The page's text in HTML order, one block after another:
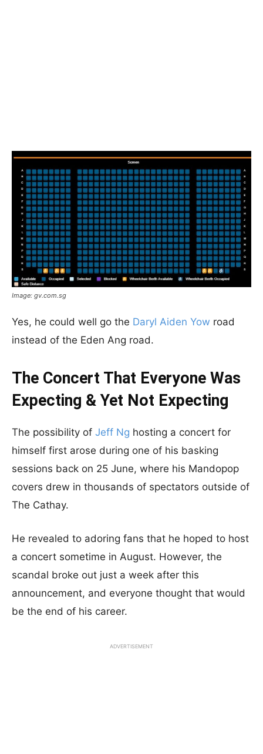
Image: gv.com.sg
Yes, he could well go the Daryl Aiden Yow road
instead of the Eden Ang road.
The Concert That Everyone Was
Expecting & Yet Not Expecting
The possibility of Jeff Ng hosting a concert for
himself first arose during one of his basking
sessions back on 25 June, where his Mandopop
covers drew in thousands of spectators outside of
The Cathay.
He revealed to adoring fans that he hoped to host
a concert sometime in August. However, the
scandal broke out just a week after this
announcement, and everyone thought that would
be the end of his career.
ADVERTISEMENT